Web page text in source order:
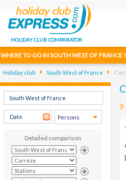
HOLIDAY CLUB COMPARATOR
Holiday club South West of France
Detailed comparison
9
WHERE TO GO IN SOUTH WEST OF FRANCE ?